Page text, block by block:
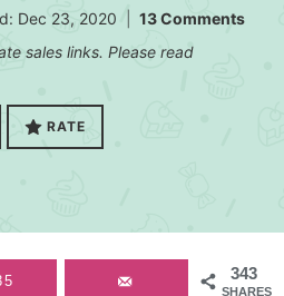
Dec 23, 2020
13 Comments
sales links. Please read
RATE
343
SHARES